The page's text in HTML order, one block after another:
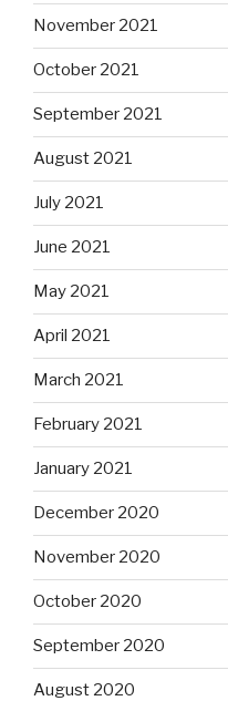
November 2021
October 2021
September 2021
August 2021
July 2021
June 2021
May 2021
April 2021
March 2021
February 2021
January 2021
December 2020
November 2020
October 2020
September 2020
August 2020